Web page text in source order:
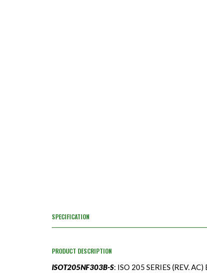
SPECIFICATION
PRODUCT DESCRIPTION
ISOT205NF303B-S: ISO 205 SERIES (REV.